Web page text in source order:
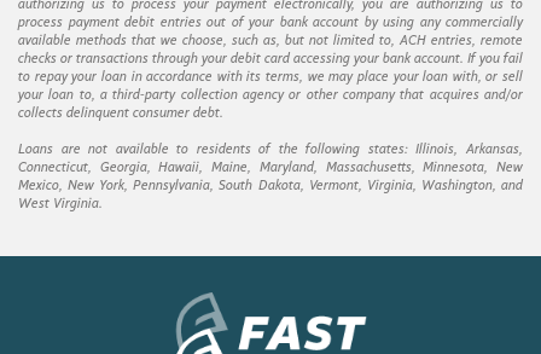
authorizing us to process your payment electronically, you are authorizing us to
process payment debit entries out of your bank account by using any commercially
available methods that we choose, such as, but not limited to, ACH entries, remote
checks or transactions through your debit card accessing your bank account. If you fail
to repay your loan in accordance with its terms, we may place your loan with, or sell
your loan to, a third-party collection agency or other company that acquires and/or
collects delinquent consumer debt.
Loans are not available to residents of the following states: Illinois, Arkansas,
Connecticut, Georgia, Hawaii, Maine, Maryland, Massachusetts, Minnesota, New
Mexico, New York, Pennsylvania, South Dakota, Vermont, Virginia, Washington, and
West Virginia.